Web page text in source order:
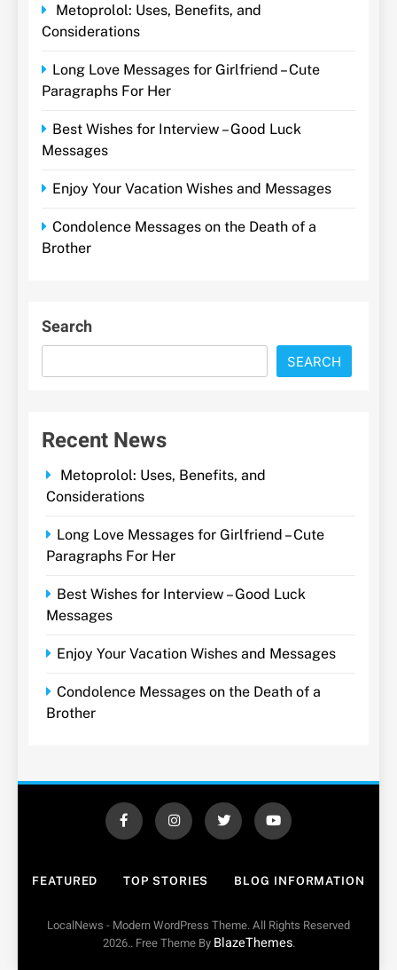
Metoprolol: Uses, Benefits, and
Considerations
Long Love Messages for Girlfriend – Cute
Paragraphs For Her
Best Wishes for Interview – Good Luck
Messages
Enjoy Your Vacation Wishes and Messages
Condolence Messages on the Death of a
Brother
Search
SEARCH
Recent News
Metoprolol: Uses, Benefits, and
Considerations
Long Love Messages for Girlfriend – Cute
Paragraphs For Her
Best Wishes for Interview – Good Luck
Messages
Enjoy Your Vacation Wishes and Messages
Condolence Messages on the Death of a
Brother
FEATURED TOP STORIES BLOG INFORMATION
LocalNews - Modern WordPress Theme. All Rights Reserved
2026.. Free Theme By BlazeThemes.